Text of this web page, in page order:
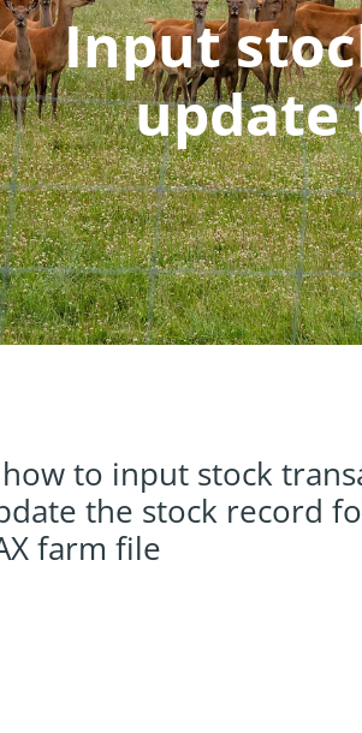
Input
update
to input stock
the stock record
farm file